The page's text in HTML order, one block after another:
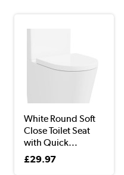
White Round Soft
Close Toilet Seat
with Quick...
£29.97